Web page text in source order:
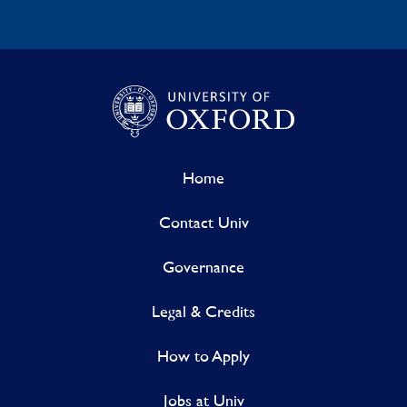
Home
Contact Univ
Governance
Legal & Credits
How to Apply
Jobs at Univ